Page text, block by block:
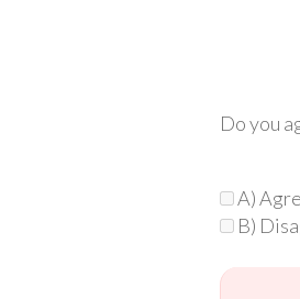
Do you
A)
B)